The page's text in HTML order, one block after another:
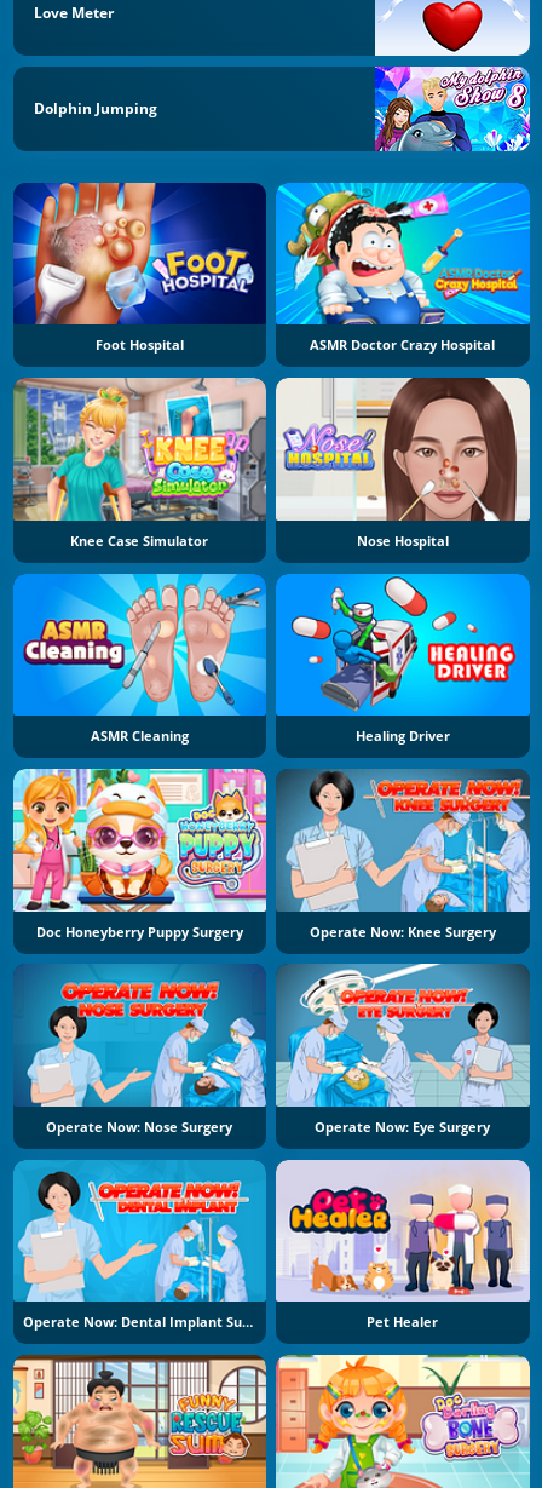
Love Meter
Dolphin Jumping
Foot Hospital ASMR Doctor Crazy Hospital
Knee Case Simulator Nose Hospital
ASMR Cleaning Healing Driver
Doc Honeyberry Puppy Surgery Operate Now: Knee Surgery
Operate Now: Nose Surgery Operate Now: Eye Surgery
Operate Now: Dental Implant Surgery Pet Healer